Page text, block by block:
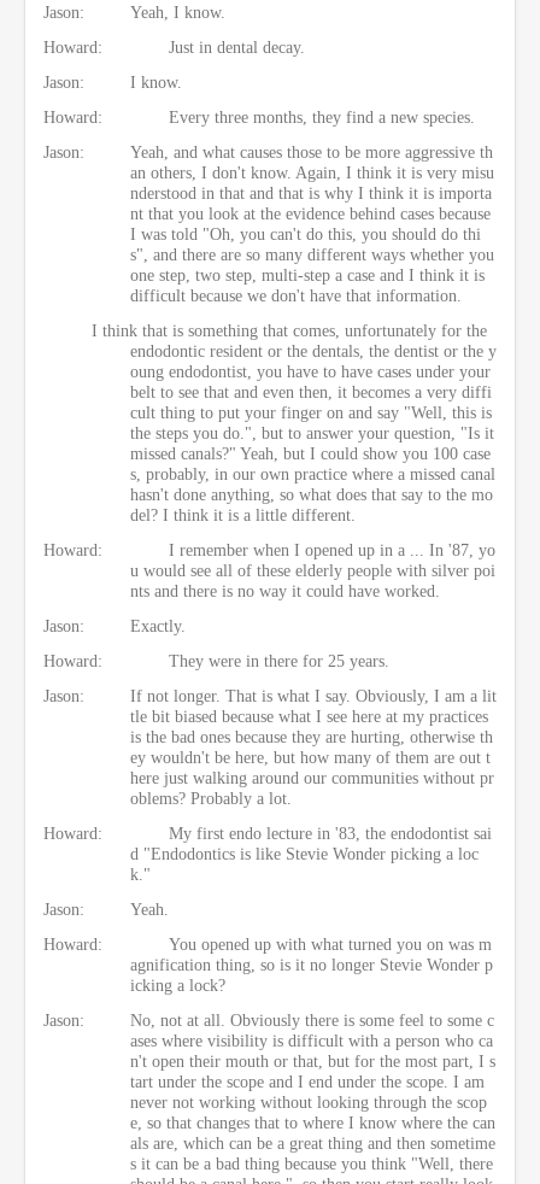
Jason:
Yeah, I know.
Howard:
Just in dental decay.
Jason:
I know.
Howard:
Every three months, they find a new species.
Jason:
Yeah, and what causes those to be more aggressive th
an others, I don't know. Again, I think it is very misu
nderstood in that and that is why I think it is importa
nt that you look at the evidence behind cases because
I was told "Oh, you can't do this, you should do thi
s", and there are so many different ways whether you
one step, two step, multi-step a case and I think it is
difficult because we don't have that information.
I think that is something that comes, unfortunately for the
endodontic resident or the dentals, the dentist or the y
oung endodontist, you have to have cases under your
belt to see that and even then, it becomes a very diffi
cult thing to put your finger on and say "Well, this is
the steps you do.", but to answer your question, "Is it
missed canals?" Yeah, but I could show you 100 case
s, probably, in our own practice where a missed canal
hasn't done anything, so what does that say to the mo
del? I think it is a little different.
Howard:
I remember when I opened up in a ... In '87, yo
u would see all of these elderly people with silver poi
nts and there is no way it could have worked.
Jason:
Exactly.
Howard:
They were in there for 25 years.
Jason:
If not longer. That is what I say. Obviously, I am a lit
tle bit biased because what I see here at my practices
is the bad ones because they are hurting, otherwise th
ey wouldn't be here, but how many of them are out t
here just walking around our communities without pr
oblems? Probably a lot.
Howard:
My first endo lecture in '83, the endodontist sai
d "Endodontics is like Stevie Wonder picking a loc
k."
Jason:
Yeah.
Howard:
You opened up with what turned you on was m
agnification thing, so is it no longer Stevie Wonder p
icking a lock?
Jason:
No, not at all. Obviously there is some feel to some c
ases where visibility is difficult with a person who ca
n't open their mouth or that, but for the most part, I s
tart under the scope and I end under the scope. I am
never not working without looking through the scop
e, so that changes that to where I know where the can
als are, which can be a great thing and then sometime
s it can be a bad thing because you think "Well, there